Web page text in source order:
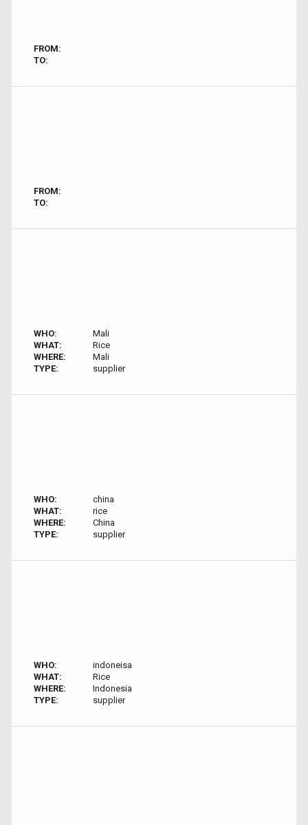
FROM:
TO:
FROM:
TO:
WHO:
Mali
WHAT:
Rice
WHERE:
Mali
TYPE:
supplier
WHO:
china
WHAT:
rice
WHERE:
China
TYPE:
supplier
WHO:
indoneisa
WHAT:
Rice
WHERE:
Indonesia
TYPE:
supplier